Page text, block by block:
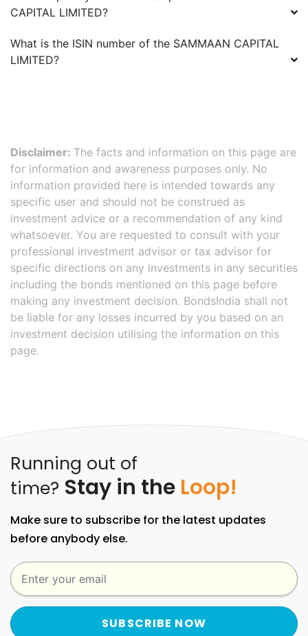
CAPITAL LIMITED?
What is the ISIN number of the SAMMAAN CAPITAL
LIMITED?
Disclaimer: The facts and information on this page are
for information and awareness purposes only. No
information provided here is intended towards any
specific user and should not be construed as
investment advice or a recommendation of any kind
whatsoever. You are requested to consult with your
professional investment advisor or tax advisor for
specific directions on any investments in any securities
including the bonds mentioned on this page before
making any investment decision. BondsIndia shall not
be liable for any losses incurred by you based on an
investment decision utilising the information on this
page.
Running out of
time? Stay in the Loop!
Make sure to subscribe for the latest updates
before anybody else.
SUBSCRIBE NOW